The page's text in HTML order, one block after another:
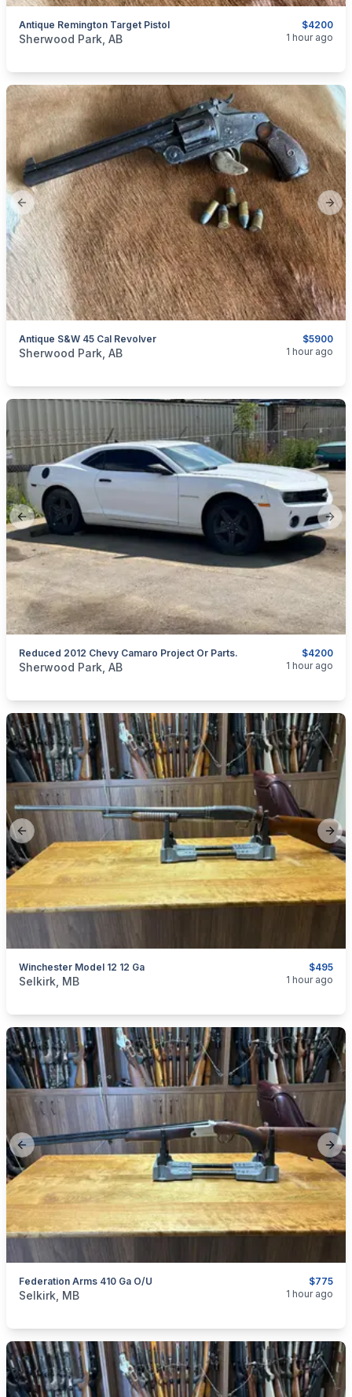
$4200
Antique Remington Target Pistol
categories:Sporting Goods
Sherwood Park, AB 1 hour ago
Previous slide
$5900
Antique S&W 45 Cal Revolver
categories: Sporting Goods
Sherwood Park, AB 1 hour ago
Previous slide
$4200
Reduced 2012 Chevy Camaro Project Or Parts.
categories:Auto and TrailersCars
Sherwood Park, AB 1 hour ago
Previous slide
$495
Winchester Model 12 12 Ga
categories:Sporting Goods
Selkirk, MB 1 hour ago
Previous slide
$775
Federation Arms 410 Ga O/U
categories:Sporting Goods
Selkirk, MB 1 hour ago